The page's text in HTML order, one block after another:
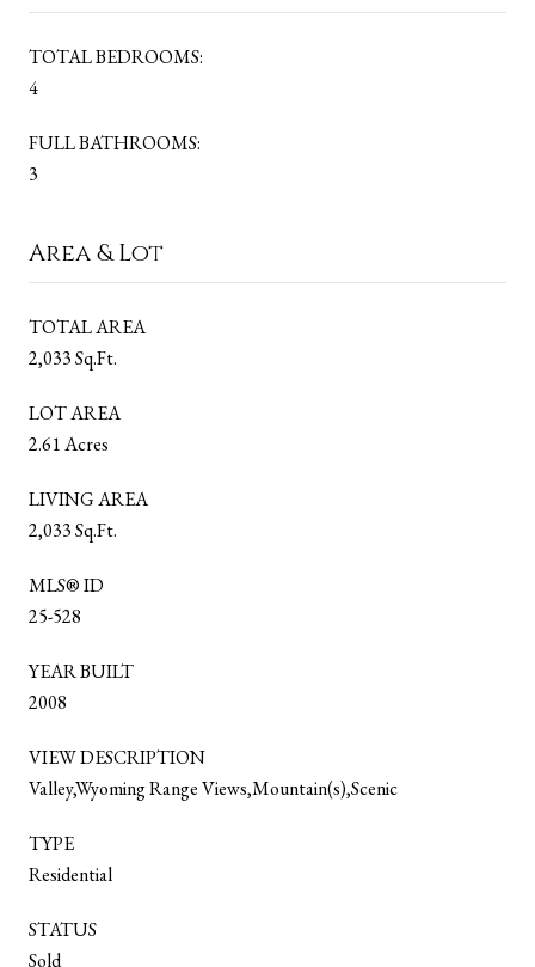
TOTAL BEDROOMS:
4
FULL BATHROOMS:
3
Area & Lot
TOTAL AREA
2,033 Sq.Ft.
LOT AREA
2.61 Acres
LIVING AREA
2,033 Sq.Ft.
MLS® ID
25-528
YEAR BUILT
2008
VIEW DESCRIPTION
Valley,Wyoming Range Views,Mountain(s),Scenic
TYPE
Residential
STATUS
Sold